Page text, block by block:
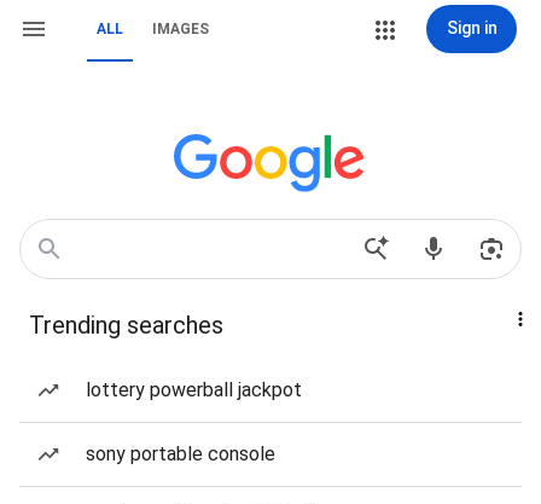
ALL IMAGES Sign in
Trending searches
lottery powerball jackpot
sony portable console